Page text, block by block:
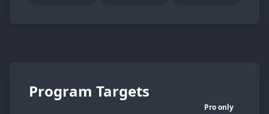
Program Targets
Pro only